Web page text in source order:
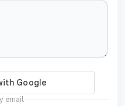
email